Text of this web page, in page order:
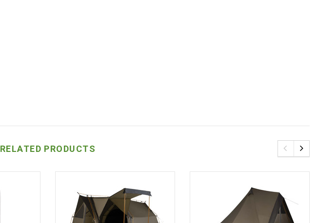
RELATED PRODUCTS